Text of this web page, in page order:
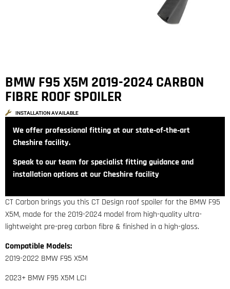
BMW F95 X5M 2019-2024 CARBON
FIBRE ROOF SPOILER
INSTALLATION AVAILABLE
We offer professional fitting at our state‑of‑the‑art
Cheshire facility.
Speak to our team for specialist fitting guidance and
installation options at our Cheshire facility
CT Carbon brings you this CT Design roof spoiler for the BMW F95
X5M, made for the 2019-2024 model from high-quality ultra-
lightweight pre-preg carbon fibre & finished in a high-gloss.
Compatible Models:
2019-2022 BMW F95 X5M
2023+ BMW F95 X5M LCI